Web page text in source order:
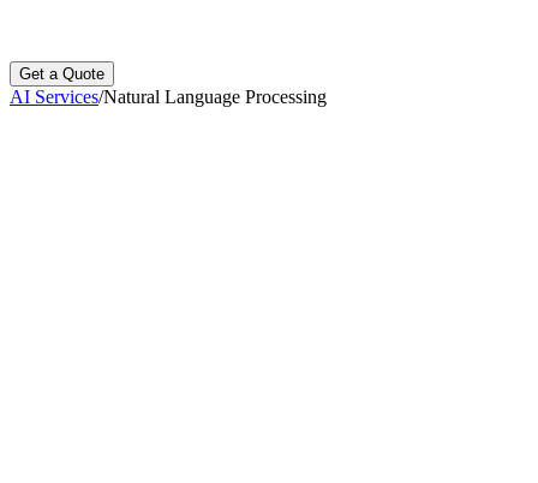
Get a Quote
AI Services/Natural Language Processing